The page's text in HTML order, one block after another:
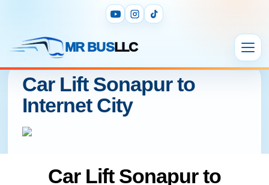
MR BUSLLC
Car Lift Sonapur to
Internet City
Car Lift Sonapur to